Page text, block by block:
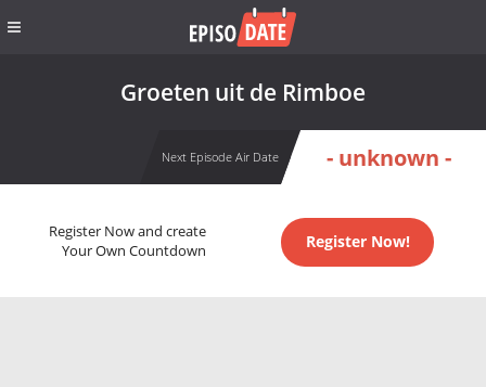
Groeten uit de Rimboe
Next Episode Air Date - unknown -
Register Now and create
Your Own Countdown
Register Now!